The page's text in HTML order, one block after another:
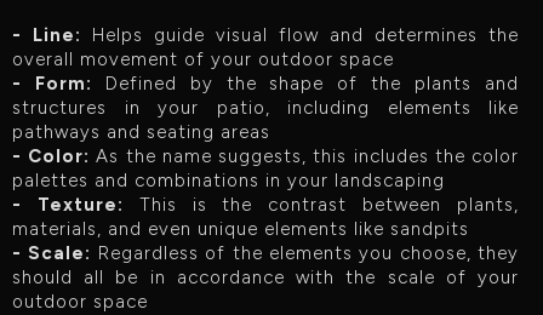
- Line:
Helps guide visual flow and determines the
overall movement of your outdoor space
- Form:
Defined by the shape of the plants and
structures in your patio, including elements like
pathways and seating areas
- Color:As the name suggests, this includes the color
palettes and combinations in your landscaping
- Texture:
This is the contrast between plants,
materials, and even unique elements like sandpits
- Scale: Regardless of the elements you choose, they
should all be in accordance with the scale of your
outdoor space